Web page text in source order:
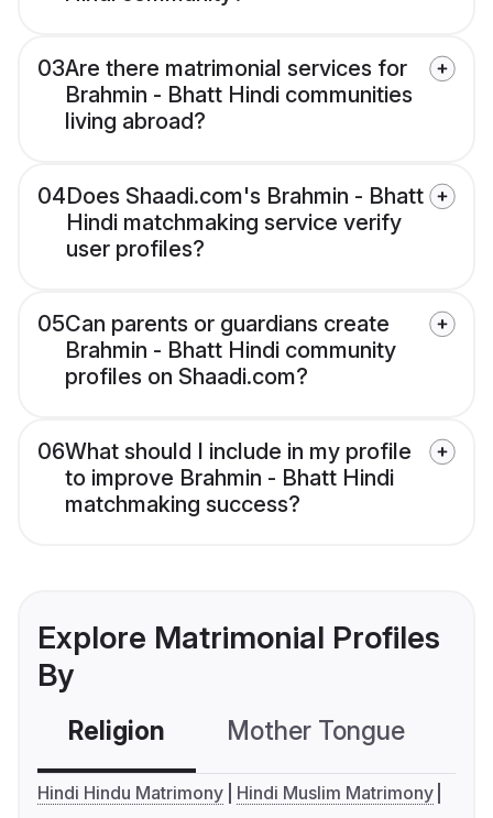
03Are there matrimonial services for
Brahmin - Bhatt Hindi communities
living abroad?
04Does Shaadi.com's Brahmin - Bhatt
Hindi matchmaking service verify
user profiles?
05Can parents or guardians create
Brahmin - Bhatt Hindi community
profiles on Shaadi.com?
06What should I include in my profile
to improve Brahmin - Bhatt Hindi
matchmaking success?
Explore Matrimonial Profiles
By
Religion Mother Tongue
Hindi Hindu Matrimony
Hindi Muslim Matrimony